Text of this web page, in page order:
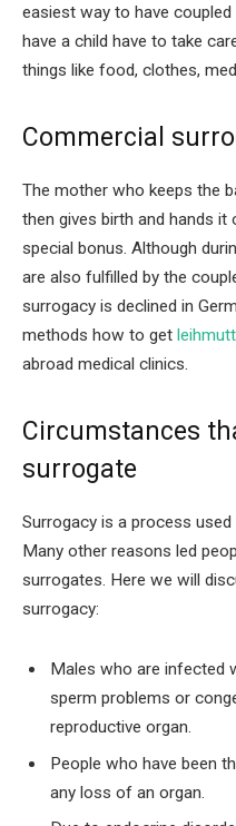
easiest way to have
have a child have to take
things like food, clothes,
Commercial
The mother who keeps the
then gives birth and hands
special bonus. Although
are also fulfilled by the
surrogacy is declined in
methods how to get
abroad medical clinics.
Circumstances
surrogate
Surrogacy is a process
Many other reasons led
surrogates. Here we will
surrogacy:
Males who are infected
sperm problems or
reproductive organ.
People who have been
any loss of an organ.